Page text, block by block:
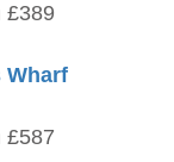
£389
Wharf
£587